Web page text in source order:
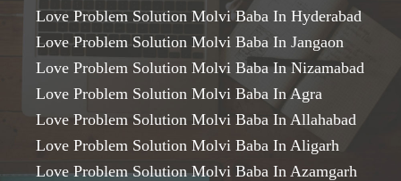
Love Problem Solution Molvi Baba In Hyderabad
Love Problem Solution Molvi Baba In Jangaon
Love Problem Solution Molvi Baba In Nizamabad
Love Problem Solution Molvi Baba In Agra
Love Problem Solution Molvi Baba In Allahabad
Love Problem Solution Molvi Baba In Aligarh
Love Problem Solution Molvi Baba In Azamgarh